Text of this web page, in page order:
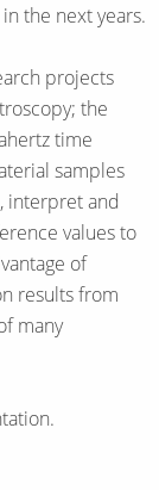
the next years.
projects
the
time
samples
interpret and
values to
of
results from
many